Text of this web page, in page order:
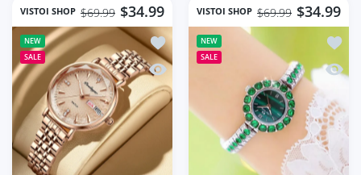
VISTOI SHOP $34.99
$69.99
NEW
SALE
Add to wishlist Watch Rose Gold
Quick view Watch Rose Gold
VISTOI SHOP $34.99
$69.99
NEW
SALE
Add
Quick